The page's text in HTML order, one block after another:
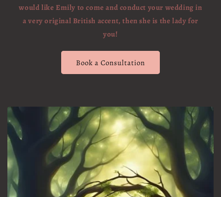
would like Emily to come and conduct your wedding in
a very original British accent, then she is the lady for
you!
Book a Consultation